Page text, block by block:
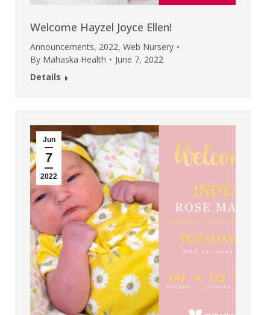
Welcome Hayzel Joyce Ellen!
Announcements, 2022, Web Nursery
By Mahaska Health
June 7, 2022
Details
Jun
7
2022